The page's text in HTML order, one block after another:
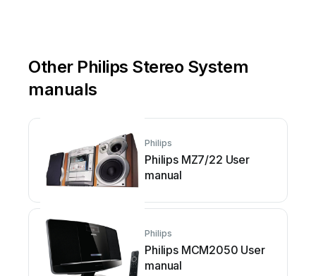
Other Philips Stereo System
manuals
Philips
Philips MZ7/22 User
manual
Philips
Philips MCM2050 User
manual